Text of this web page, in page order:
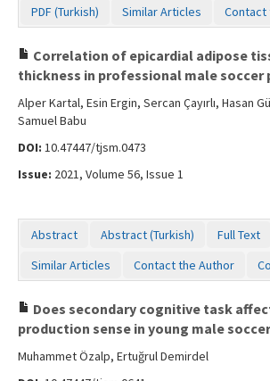
PDF (Turkish) Similar Articles Contact
Correlation of epicardial adipose
thickness in professional male soccer
Alper Kartal, Esin Ergin, Sercan Çayırlı, Hasan
Samuel Babu
DOI: 10.47447/tjsm.0473
Issue: 2021, Volume 56, Issue 1
Abstract Abstract (Turkish) Full Text
Similar Articles
Contact the Author
Does secondary cognitive task
production sense in young male
Muhammet Özalp, Ertuğrul Demirdel